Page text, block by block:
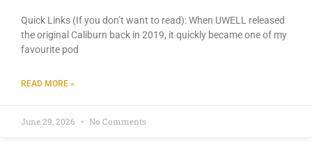
Quick Links (If you don’t want to read): When UWELL released
the original Caliburn back in 2019, it quickly became one of my
favourite pod
READ MORE »
June 29, 2026 No Comments